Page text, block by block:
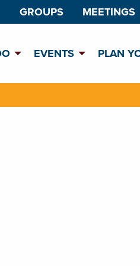
GROUPS MEETINGS
EVENTS PLAN